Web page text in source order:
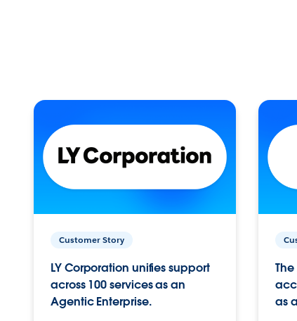
Customer Story
LY Corporation unifies support
across 100 services as an
Agentic Enterprise.
as